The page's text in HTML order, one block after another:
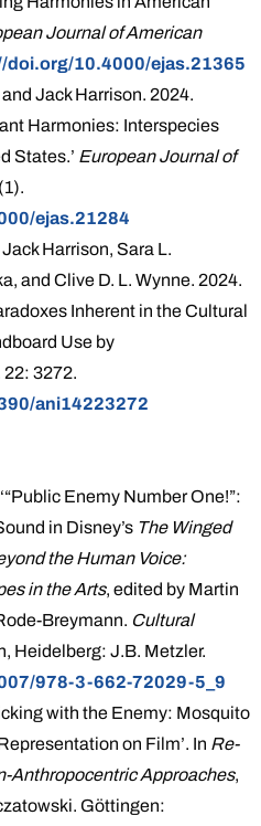
Journal of American
doi.org/10.4000/ejas.21365
Jack Harrison. 2024.
Harmonies: Interspecies
States.’ European Journal of
ejas.21284
Harrison, Sara L.
and Clive D. L. Wynne. 2024.
Inherent in the Cultural
Use by
22: 3272.
ani14223272
Enemy Number One!”:
in Disney’s The Winged
the Human Voice:
in the Arts, edited by Martin
Breymann. Cultural
Heidelberg: J.B. Metzler.
978-3-662-72029-5_9
with the Enemy: Mosquito
on Film’. In Re-
Anthropocentric Approaches,
Göttingen: